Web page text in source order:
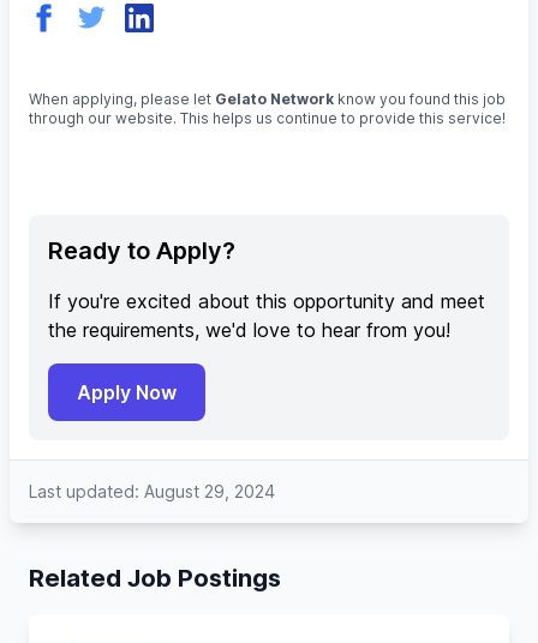
When applying, please let Gelato Network know you found this job
through our website. This helps us continue to provide this service!
Ready to Apply?
If you're excited about this opportunity and meet
the requirements, we'd love to hear from you!
Apply Now
Last updated: August 29, 2024
Related Job Postings